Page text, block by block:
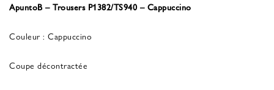
ApuntoB – Trousers P1382/TS940 – Cappuccino
Couleur : Cappuccino
Coupe décontractée